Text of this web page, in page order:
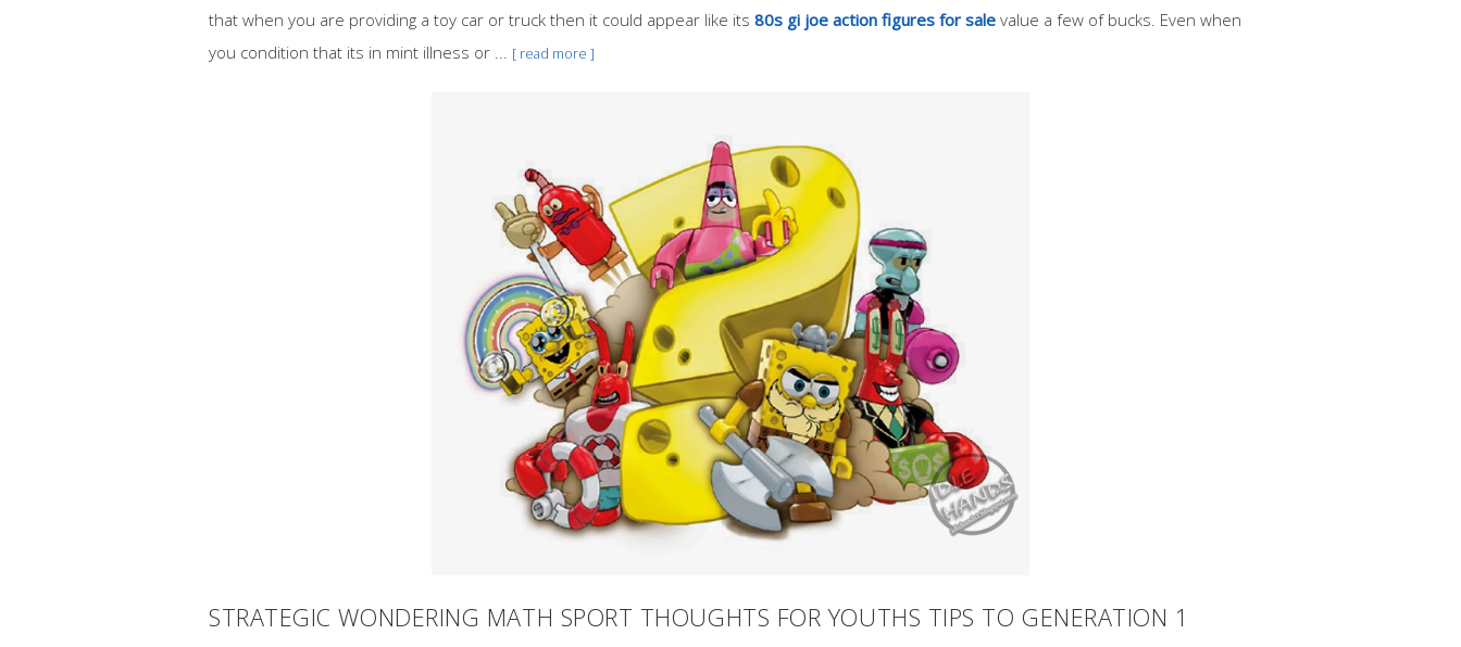
that when you are providing a toy car or truck then it could appear like its 80s gi joe action figures for sale value a few of bucks. Even when
you condition that its in mint illness or ... [ read more ]
STRATEGIC WONDERING MATH SPORT THOUGHTS FOR YOUTHS TIPS TO GENERATION 1